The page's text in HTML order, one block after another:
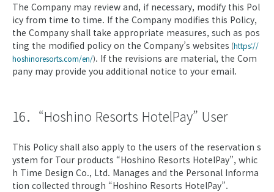
The Company may review and, if necessary, modify this Pol
icy from time to time. If the Company modifies this Policy,
the Company shall take appropriate measures, such as pos
ting the modified policy on the Company’s websites (https://
hoshinoresorts.com/en/). If the revisions are material, the Com
pany may provide you additional notice to your email.
16．“Hoshino Resorts HotelPay” User
This Policy shall also apply to the users of the reservation s
ystem for Tour products “Hoshino Resorts HotelPay”, whic
h Time Design Co., Ltd. Manages and the Personal Informa
tion collected through “Hoshino Resorts HotelPay”.